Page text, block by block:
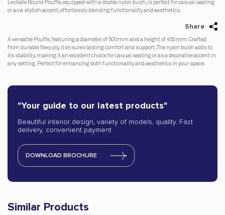
Levitate Round Pouffe, equipped with a stable nylon bush, is perfect for casual seating
or as a stylish accent, effortlessly blending functionality and aesthetics.
Share
A versatile Pouffe, featuring a diameter of 500mm and a height of 450mm. Crafted
from durable flexy ply, it ensures lasting comfort and support. The nylon bush adds to
its stability, making it an excellent choice for casual seating or as a decorative accent in
any setting. Perfect for enhancing both functionality and aesthetics in your space.
"Your guide to our latest products"
Beautiful interior design, variety of models, quality. Fast
delivery, convenient payment
DOWNLOAD BROCHURE
Similar Products